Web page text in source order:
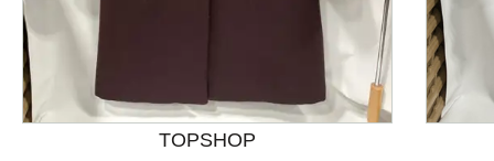
This is a product carousel with slides. Use Next and
TOPSHOP